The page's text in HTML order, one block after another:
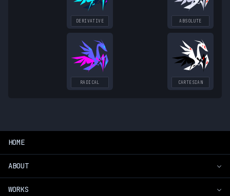
DERIVATIVE ABSOLUTE
RADICAL CARTESIAN
HOME
ABOUT
WORKS